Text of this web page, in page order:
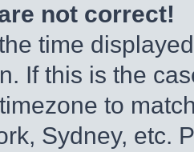
not correct!
time
If this is the
to
Sydney, etc.